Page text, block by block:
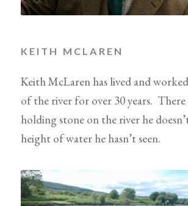
KEITH MCLAREN
Keith McLaren has lived and
of the river for over 30 years. There
holding stone on the river he
height of water he hasn’t seen.